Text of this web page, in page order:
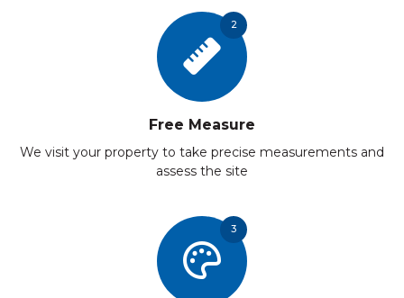
2
Free Measure
We visit your property to take precise measurements and
assess the site
3